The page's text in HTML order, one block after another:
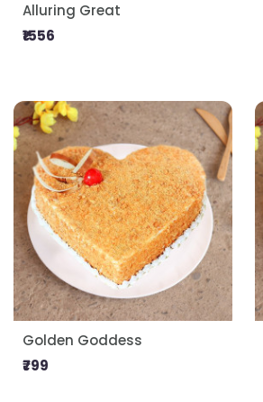
Alluring Great
₹1556
Golden Goddess
₹799